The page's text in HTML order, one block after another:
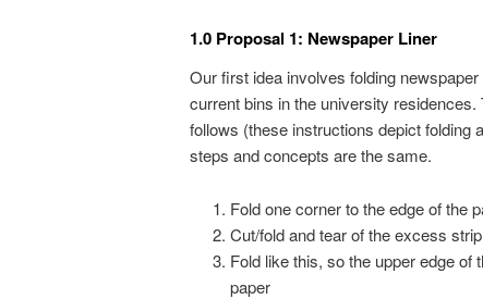
1.0 Proposal 1: Newspaper Liner
Our first idea involves folding
current bins in the university
follows (these instructions depict folding
steps and concepts are the same.
Fold one corner to the edge of the
Cut/fold and tear of the excess
Fold like this, so the upper edge of
paper